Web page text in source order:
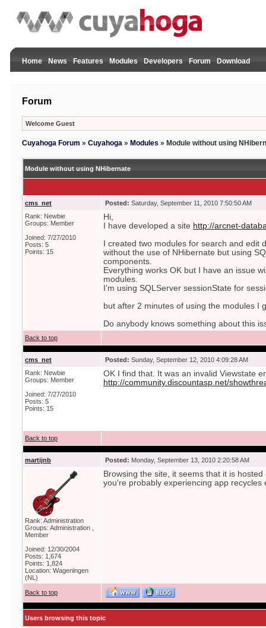
Home News Features Modules Developers Forum Download
Forum
Welcome Guest
Cuyahoga Forum » Cuyahoga » Modules » Module without using
Module without using NHibernate
cms_net Posted: Saturday, September 11, 2010 7:50:50 AM
Rank: Newbie
Groups: Member
Joined: 7/27/2010
Posts: 5
Points: 15
Hi,
I have developed a site http://arcnet-
I created two modules for search and edit
without the use of NHibernate but using
components.
Everything works OK but I have an issue
modules.
I’m using SQLServer sessionState for
but after 2 minutes of using the modules I
Do anybody knows something about this
Back to top
cms_net Posted: Sunday, September 12, 2010 4:09:28 AM
Rank: Newbie
Groups: Member
Joined: 7/27/2010
Posts: 5
Points: 15
OK I find that. It was an invalid Viewstate
http://community.discountasp.net/
Back to top
martijnb Posted: Monday, September 13, 2010 2:20:58 AM
Rank: Administration
Groups: Administration ,
Member
Joined: 12/30/2004
Posts: 1,674
Points: 1,824
Location: Wageningen
(NL)
Browsing the site, it seems that it is
you're probably experiencing app recycles
Back to top
Users browsing this topic